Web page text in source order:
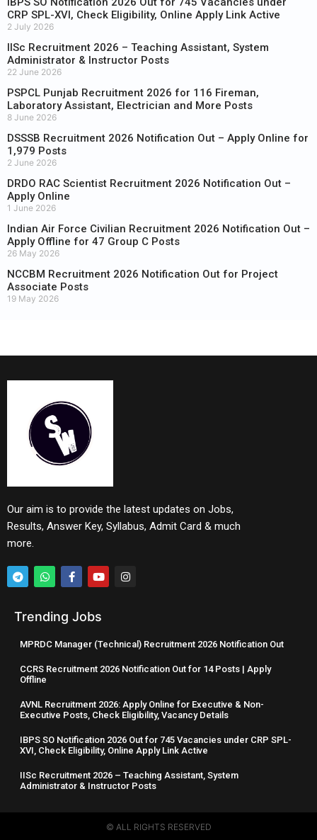
CRP SPL-XVI, Check Eligibility, Online Apply Link Active
2 July 2026
IISc Recruitment 2026 – Teaching Assistant, System
Administrator & Instructor Posts
22 June 2026
PSPCL Punjab Recruitment 2026 for 116 Fireman,
Laboratory Assistant, Electrician and More Posts
8 June 2026
DSSSB Recruitment 2026 Notification Out – Apply Online for
1,979 Posts
2 June 2026
DRDO RAC Scientist Recruitment 2026 Notification Out –
Apply Online
1 June 2026
Indian Air Force Civilian Recruitment 2026 Notification Out –
Apply Offline for 47 Group C Posts
26 May 2026
NCCBM Recruitment 2026 Notification Out for Project
Associate Posts
19 May 2026
Our aim is to provide the latest updates on Jobs,
Results, Answer Key, Syllabus, Admit Card & much
more.
Trending Jobs
MPRDC Manager (Technical) Recruitment 2026 Notification Out
CCRS Recruitment 2026 Notification Out for 14 Posts | Apply
Offline
AVNL Recruitment 2026: Apply Online for Executive & Non-
Executive Posts, Check Eligibility, Vacancy Details
IBPS SO Notification 2026 Out for 745 Vacancies under CRP SPL-
XVI, Check Eligibility, Online Apply Link Active
IISc Recruitment 2026 – Teaching Assistant, System
Administrator & Instructor Posts
© ALL RIGHTS RESERVED​